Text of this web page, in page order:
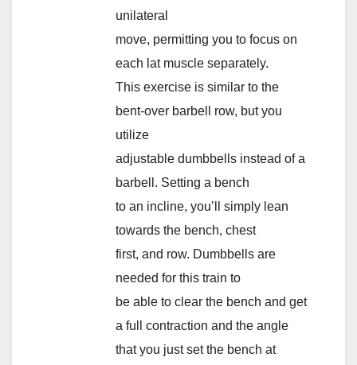
unilateral
move, permitting you to focus on
each lat muscle separately.
This exercise is similar to the
bent-over barbell row, but you
utilize
adjustable dumbbells instead of a
barbell. Setting a bench
to an incline, you’ll simply lean
towards the bench, chest
first, and row. Dumbbells are
needed for this train to
be able to clear the bench and get
a full contraction and the angle
that you just set the bench at